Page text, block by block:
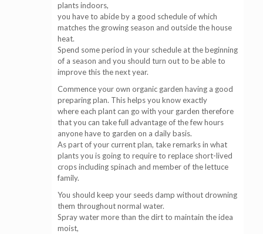
plants indoors,
you have to abide by a good schedule of which
matches the growing season and outside the house
heat.
Spend some period in your schedule at the beginning
of a season and you should turn out to be able to
improve this the next year.
Commence your own organic garden having a good
preparing plan. This helps you know exactly
where each plant can go with your garden therefore
that you can take full advantage of the few hours
anyone have to garden on a daily basis.
As part of your current plan, take remarks in what
plants you is going to require to replace short-lived
crops including spinach and member of the lettuce
family.
You should keep your seeds damp without drowning
them throughout normal water.
Spray water more than the dirt to maintain the idea
moist,